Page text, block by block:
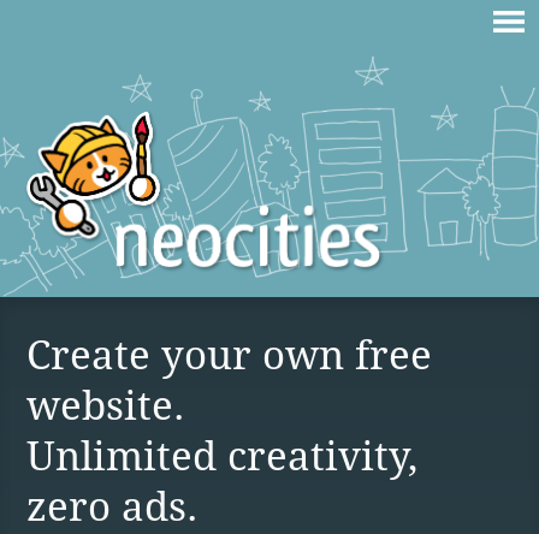
Create your own free
website.
Unlimited creativity,
zero ads.